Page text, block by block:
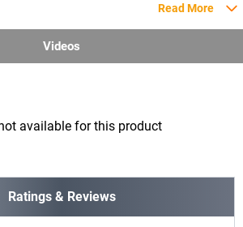
Read More
Videos
available for this product
Ratings & Reviews